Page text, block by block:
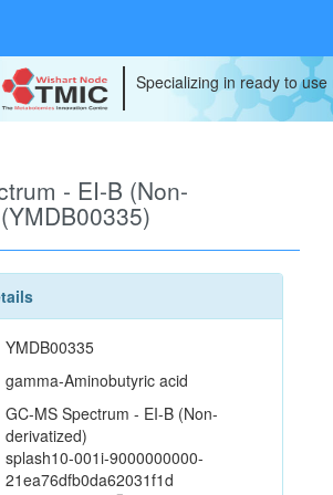
Specializing in ready to
- EI-B (Non-
YMDB00335
gamma-Aminobutyric acid
GC-MS Spectrum - EI-B (Non-
derivatized)
splash10-001i-9000000000-
21ea76dfb0da62031f1d